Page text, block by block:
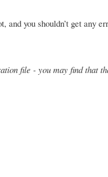
and you shouldn’t get any
file - you may find that